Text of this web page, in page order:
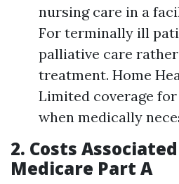
nursing care in a
For terminally ill
palliative care
treatment. Home
Limited coverage
when medically
2. Costs
Medicare Part A